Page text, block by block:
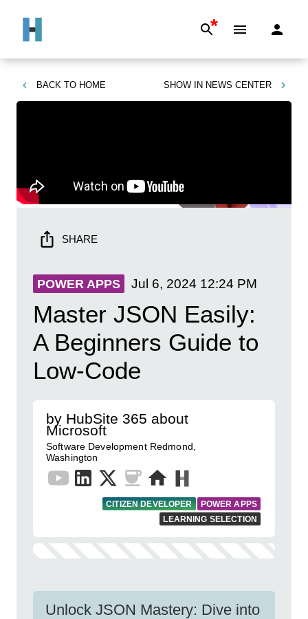
*
BACK TO HOME SHOW IN NEWS CENTER
SHARE
POWER APPS Jul 6, 2024 12:24 PM
Master JSON Easily:
A Beginners Guide to
Low-Code
by HubSite 365 about
Microsoft
Software Development Redmond,
Washington
CITIZEN DEVELOPER
POWER APPS
LEARNING SELECTION
Unlock JSON Mastery: Dive into